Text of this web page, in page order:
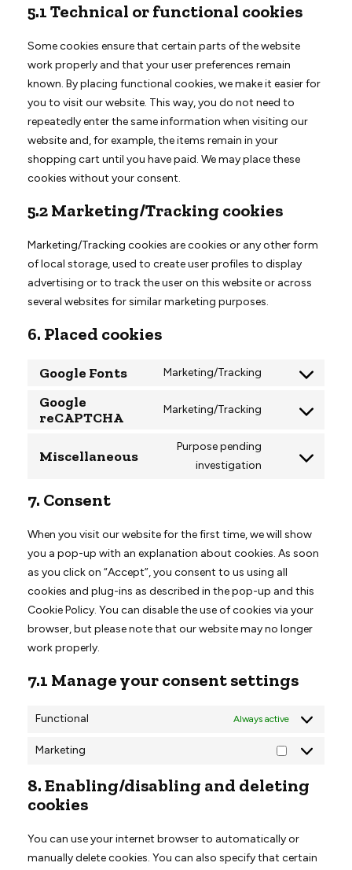
5.1 Technical or functional cookies
Some cookies ensure that certain parts of the website
work properly and that your user preferences remain
known. By placing functional cookies, we make it easier for
you to visit our website. This way, you do not need to
repeatedly enter the same information when visiting our
website and, for example, the items remain in your
shopping cart until you have paid. We may place these
cookies without your consent.
5.2 Marketing/Tracking cookies
Marketing/Tracking cookies are cookies or any other form
of local storage, used to create user profiles to display
advertising or to track the user on this website or across
several websites for similar marketing purposes.
6. Placed cookies
Google Fonts Marketing/Tracking
Consent
service
fonts
Google
reCAPTCHA
Marketing/Tracking
Consent
service
Miscellaneous
Purpose pending
investigation
Consent
7. Consent
When you visit our website for the first time, we will show
you a pop-up with an explanation about cookies. As soon
as you click on “Accept”, you consent to us using all
cookies and plug-ins as described in the pop-up and this
Cookie Policy. You can disable the use of cookies via your
browser, but please note that our website may no longer
work properly.
7.1 Manage your consent settings
Functional Always active
Marketing
Marketing
8. Enabling/disabling and deleting
cookies
You can use your internet browser to automatically or
manually delete cookies. You can also specify that certain